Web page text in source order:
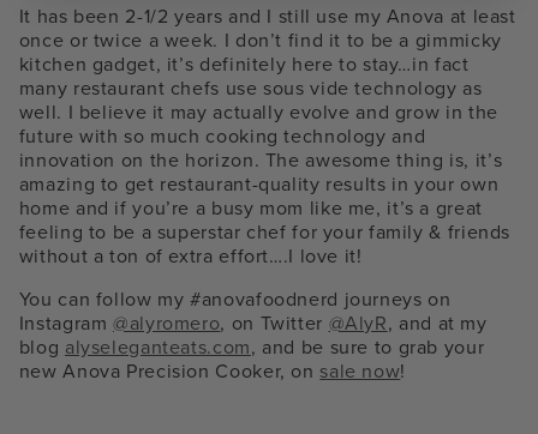
It has been 2-1/2 years and I still use my Anova at least
once or twice a week. I don’t find it to be a gimmicky
kitchen gadget, it’s definitely here to stay…in fact
many restaurant chefs use sous vide technology as
well. I believe it may actually evolve and grow in the
future with so much cooking technology and
innovation on the horizon. The awesome thing is, it’s
amazing to get restaurant-quality results in your own
home and if you’re a busy mom like me, it’s a great
feeling to be a superstar chef for your family & friends
without a ton of extra effort….I love it!
You can follow my #anovafoodnerd journeys on
Instagram@alyromero, on Twitter @AlyR, and at my
blog alyseleganteats.com, and be sure to grab your
new Anova Precision Cooker, on sale now!